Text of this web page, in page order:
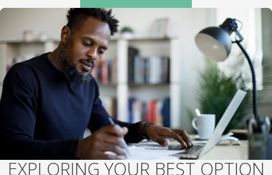
EXPLORING YOUR BEST OPTION